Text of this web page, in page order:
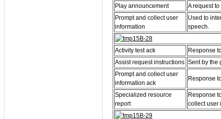
Play announcement
A request
Prompt and collect user
information
Used to
speech.
Activity test ack
Response
Assist request instructions Sent by the
Prompt and collect user
information ack
Response
Specialized resource
report
Response
collect user